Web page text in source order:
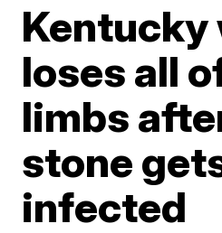
Kentucky
loses all
limbs
stone
infected